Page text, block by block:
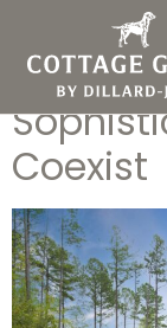
at
Coexist